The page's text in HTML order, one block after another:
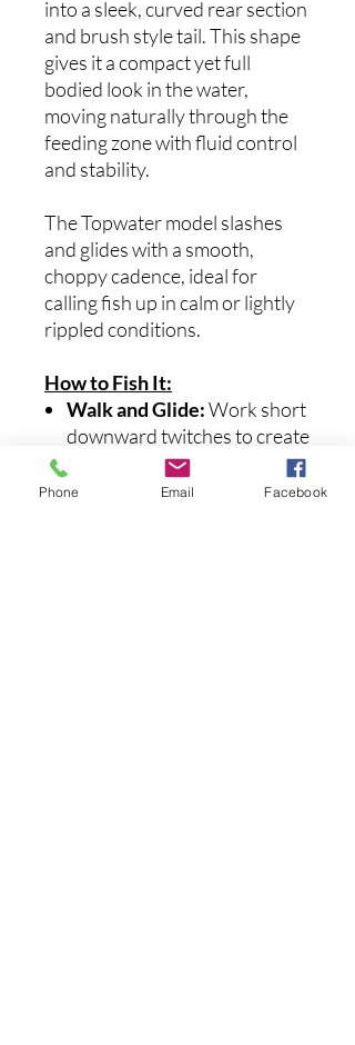
into a sleek, curved rear section
and brush style tail. This shape
gives it a compact yet full
bodied look in the water,
moving naturally through the
feeding zone with fluid control
and stability.
The Topwater model slashes
and glides with a smooth,
choppy cadence, ideal for
calling fish up in calm or lightly
rippled conditions.
How to Fish It:
Walk and Glide:Work short
downward twitches to create
a rhythmic walk just under or
on the surface.
Phone Email Facebook